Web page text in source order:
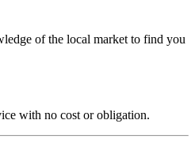
of the local market to find you
with no cost or obligation.